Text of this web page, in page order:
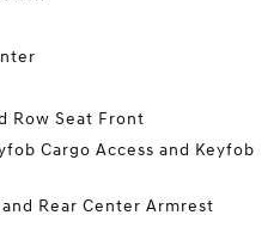
Row Seat Front
Cargo Access and Keyfob
Rear Center Armrest